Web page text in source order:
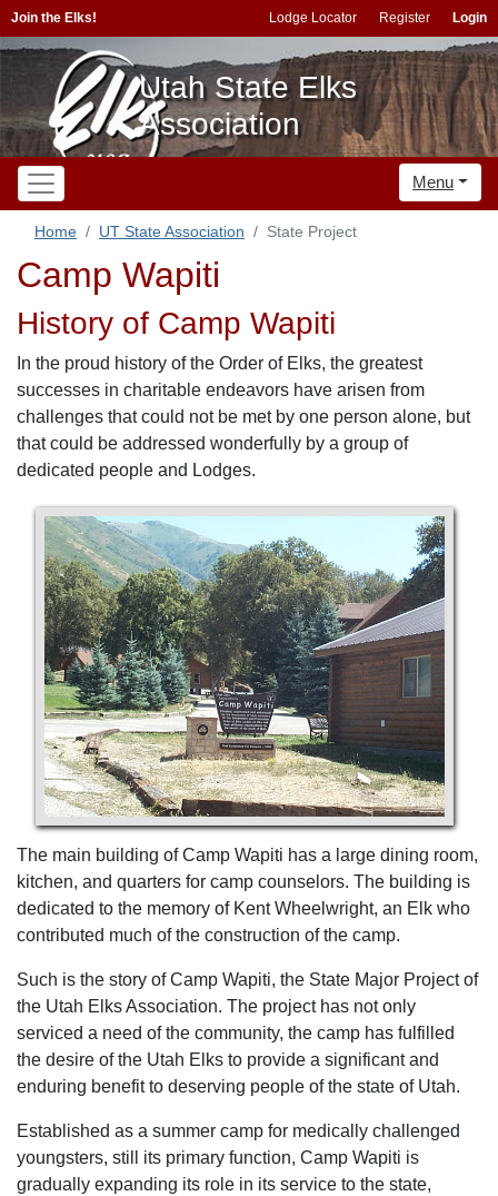
Join the Elks! Lodge Locator Register Login
Utah State Elks
Association
Menu
Home UT State Association State Project
Camp Wapiti
History of Camp Wapiti
In the proud history of the Order of Elks, the greatest
successes in charitable endeavors have arisen from
challenges that could not be met by one person alone, but
that could be addressed wonderfully by a group of
dedicated people and Lodges.
The main building of Camp Wapiti has a large dining room,
kitchen, and quarters for camp counselors. The building is
dedicated to the memory of Kent Wheelwright, an Elk who
contributed much of the construction of the camp.
Such is the story of Camp Wapiti, the State Major Project of
the Utah Elks Association. The project has not only
serviced a need of the community, the camp has fulfilled
the desire of the Utah Elks to provide a significant and
enduring benefit to deserving people of the state of Utah.
Established as a summer camp for medically challenged
youngsters, still its primary function, Camp Wapiti is
gradually expanding its role in its service to the state,